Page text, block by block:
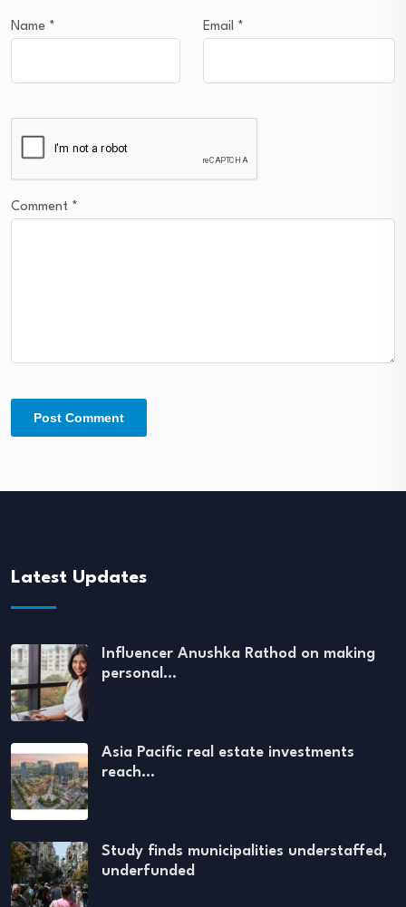
Name * Email *
Comment *
Latest Updates
Influencer Anushka Rathod on making
personal…
Asia Pacific real estate investments
reach…
Study finds municipalities understaffed,
underfunded